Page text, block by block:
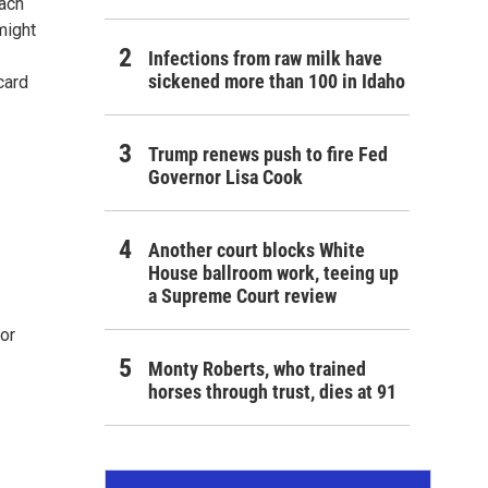
Infections from raw milk have
sickened more than 100 in Idaho
Trump renews push to fire Fed
Governor Lisa Cook
Another court blocks White
House ballroom work, teeing up
a Supreme Court review
Monty Roberts, who trained
horses through trust, dies at 91